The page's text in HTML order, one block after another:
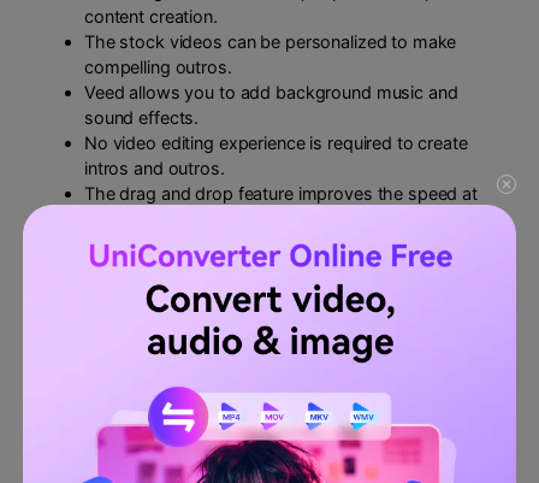
content creation.
The stock videos can be personalized to make
compelling outros.
Veed allows you to add background music and
sound effects.
No video editing experience is required to create
intros and outros.
The drag and drop feature improves the speed at
Positives
You can add a logo and watermark to your intro and
The split tool makes the process facile.